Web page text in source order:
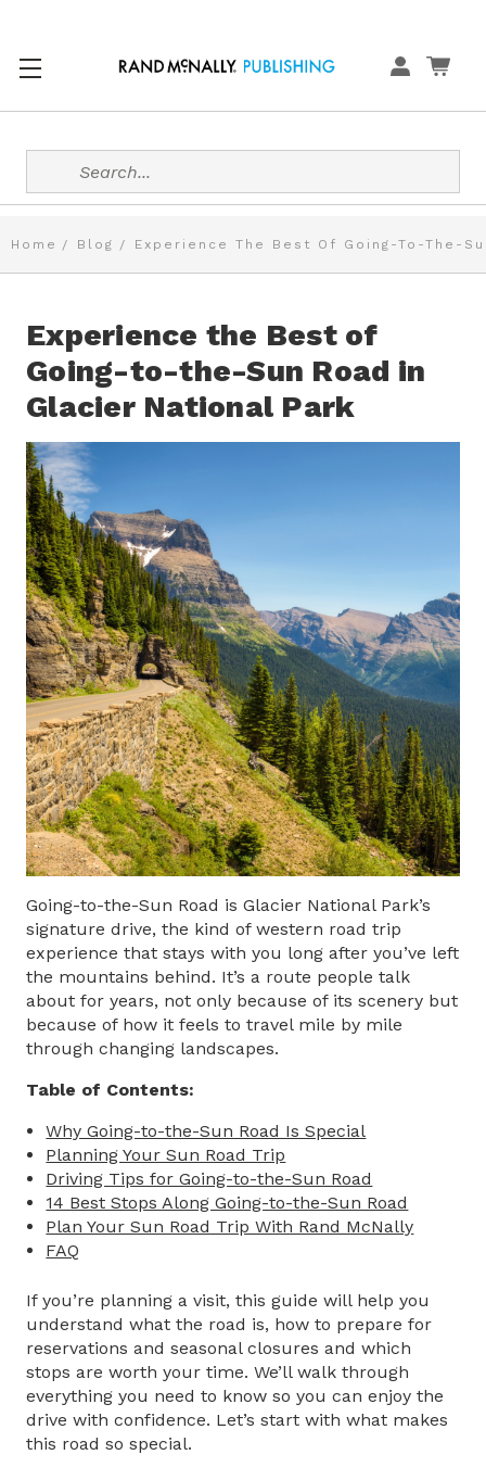
Search
Home Blog Experience The Best Of Going-To-The-
Experience the Best of
Going-to-the-Sun Road in
Glacier National Park
Going-to-the-Sun Road is Glacier National Park’s
signature drive, the kind of western road trip
experience that stays with you long after you’ve left
the mountains behind. It’s a route people talk
about for years, not only because of its scenery but
because of how it feels to travel mile by mile
through changing landscapes.
Table of Contents:
Why Going-to-the-Sun Road Is Special
Planning Your Sun Road Trip
Driving Tips for Going-to-the-Sun Road
14 Best Stops Along Going-to-the-Sun Road
Plan Your Sun Road Trip With Rand McNally
FAQ
If you’re planning a visit, this guide will help you
understand what the road is, how to prepare for
reservations and seasonal closures and which
stops are worth your time. We’ll walk through
everything you need to know so you can enjoy the
drive with confidence. Let’s start with what makes
this road so special.